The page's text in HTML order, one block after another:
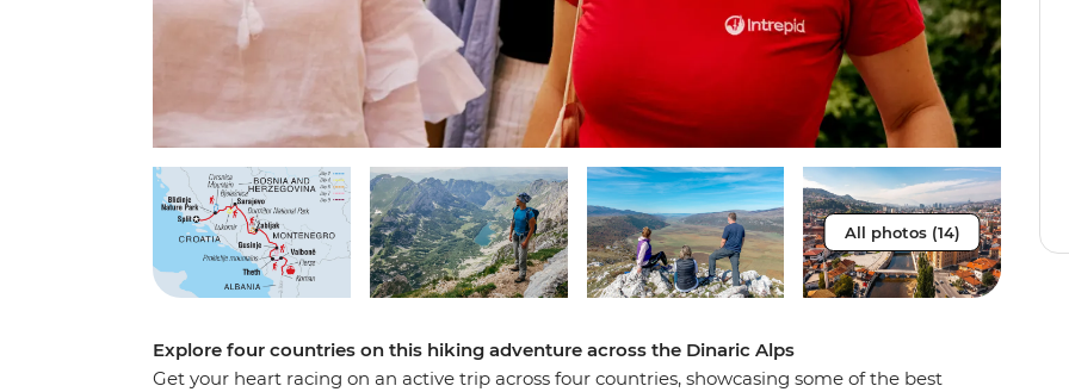
All photos (14)
Explore four countries on this hiking adventure across the Dinaric Alps
Get your heart racing on an active trip across four countries, showcasing some of the best